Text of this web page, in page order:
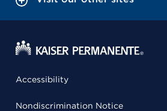
Accessibility
Nondiscrimination Notice